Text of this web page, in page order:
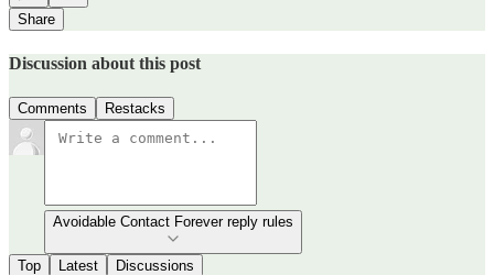
Share
Discussion about this post
Comments Restacks
Avoidable Contact Forever reply rules
Top Latest Discussions